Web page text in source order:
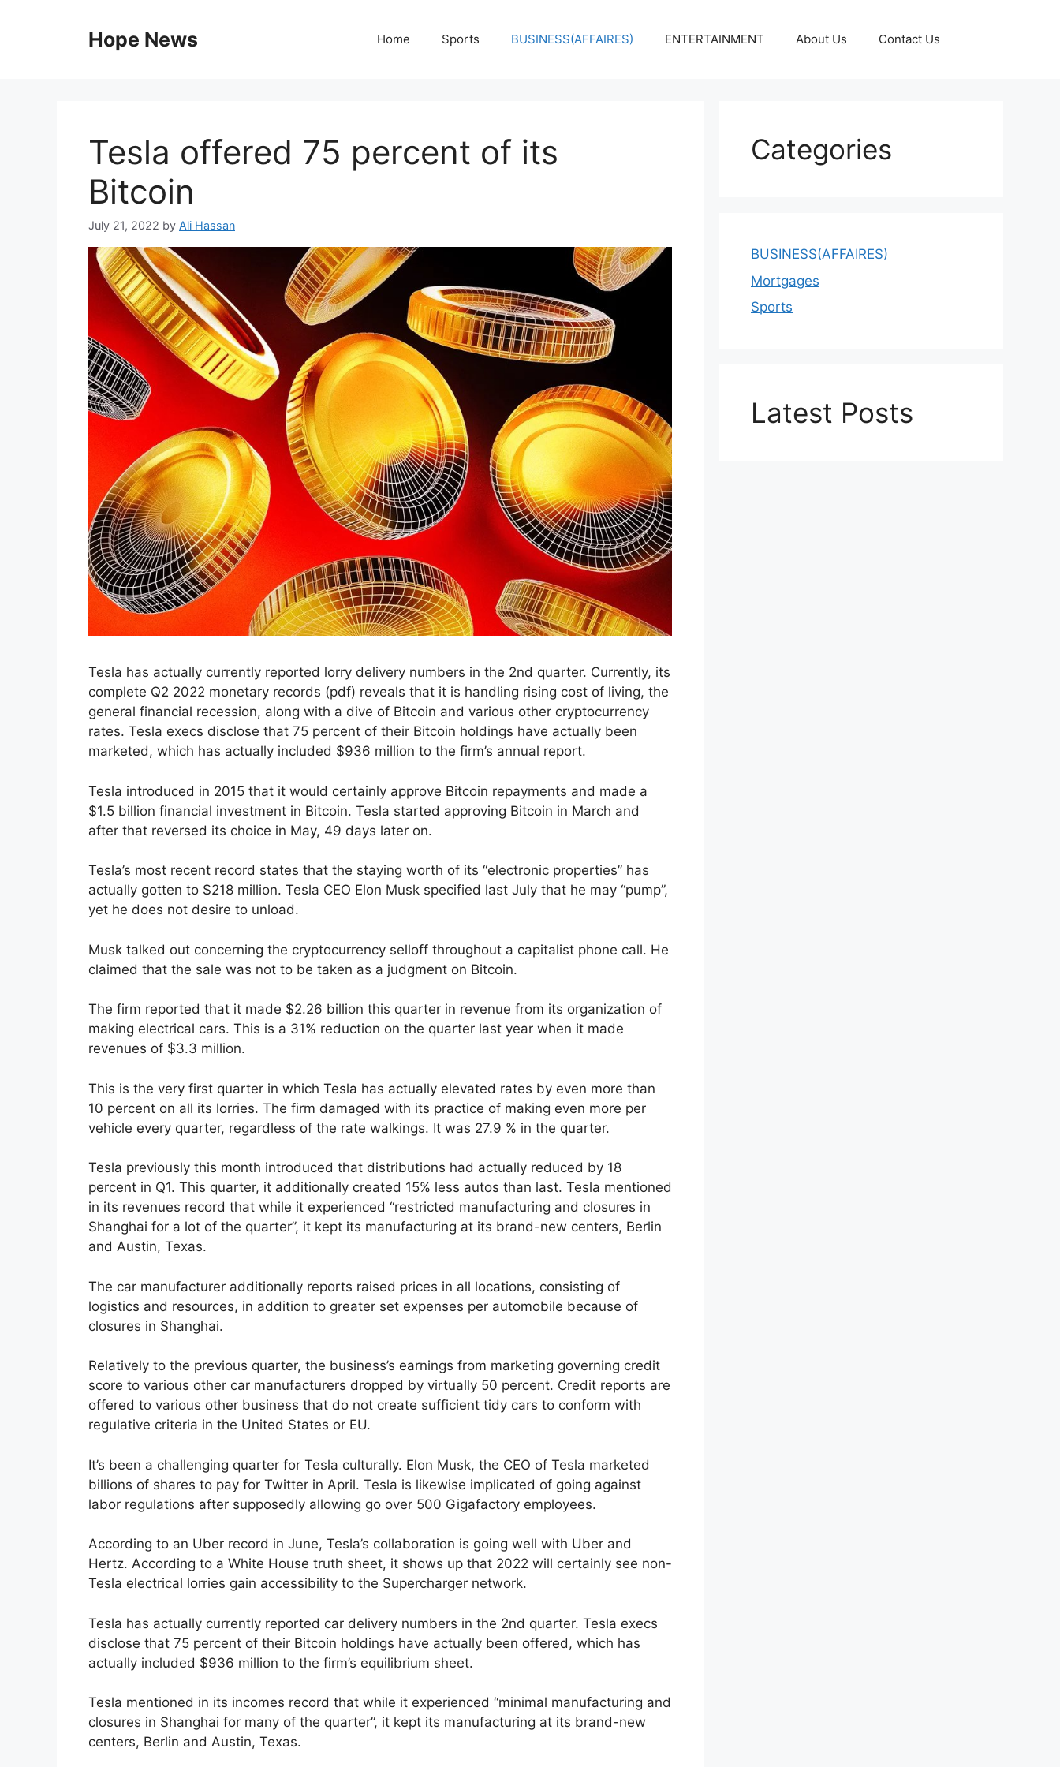
Hope News Home Sports BUSINESS(AFFAIRES) ENTERTAINMENT About Us Contact Us
Tesla offered 75 percent of its
Bitcoin
July 21, 2022 by Ali Hassan
Tesla has actually currently reported lorry delivery numbers in the 2nd quarter. Currently, its
complete Q2 2022 monetary records (pdf) reveals that it is handling rising cost of living, the
general financial recession, along with a dive of Bitcoin and various other cryptocurrency
rates. Tesla execs disclose that 75 percent of their Bitcoin holdings have actually been
marketed, which has actually included $936 million to the firm’s annual report.
Tesla introduced in 2015 that it would certainly approve Bitcoin repayments and made a
$1.5 billion financial investment in Bitcoin. Tesla started approving Bitcoin in March and
after that reversed its choice in May, 49 days later on.
Tesla’s most recent record states that the staying worth of its “electronic properties” has
actually gotten to $218 million. Tesla CEO Elon Musk specified last July that he may “pump”,
yet he does not desire to unload.
Musk talked out concerning the cryptocurrency selloff throughout a capitalist phone call. He
claimed that the sale was not to be taken as a judgment on Bitcoin.
The firm reported that it made $2.26 billion this quarter in revenue from its organization of
making electrical cars. This is a 31% reduction on the quarter last year when it made
revenues of $3.3 million.
This is the very first quarter in which Tesla has actually elevated rates by even more than
10 percent on all its lorries. The firm damaged with its practice of making even more per
vehicle every quarter, regardless of the rate walkings. It was 27.9 % in the quarter.
Tesla previously this month introduced that distributions had actually reduced by 18
percent in Q1. This quarter, it additionally created 15% less autos than last. Tesla mentioned
in its revenues record that while it experienced “restricted manufacturing and closures in
Shanghai for a lot of the quarter”, it kept its manufacturing at its brand-new centers, Berlin
and Austin, Texas.
The car manufacturer additionally reports raised prices in all locations, consisting of
logistics and resources, in addition to greater set expenses per automobile because of
closures in Shanghai.
Relatively to the previous quarter, the business’s earnings from marketing governing credit
score to various other car manufacturers dropped by virtually 50 percent. Credit reports are
offered to various other business that do not create sufficient tidy cars to conform with
regulative criteria in the United States or EU.
It’s been a challenging quarter for Tesla culturally. Elon Musk, the CEO of Tesla marketed
billions of shares to pay for Twitter in April. Tesla is likewise implicated of going against
labor regulations after supposedly allowing go over 500 Gigafactory employees.
According to an Uber record in June, Tesla’s collaboration is going well with Uber and
Hertz. According to a White House truth sheet, it shows up that 2022 will certainly see non-
Tesla electrical lorries gain accessibility to the Supercharger network.
Tesla has actually currently reported car delivery numbers in the 2nd quarter. Tesla execs
disclose that 75 percent of their Bitcoin holdings have actually been offered, which has
actually included $936 million to the firm’s equilibrium sheet.
Tesla mentioned in its incomes record that while it experienced “minimal manufacturing and
closures in Shanghai for many of the quarter”, it kept its manufacturing at its brand-new
centers, Berlin and Austin, Texas.
Categories
BUSINESS(AFFAIRES)
Mortgages
Sports
Latest Posts